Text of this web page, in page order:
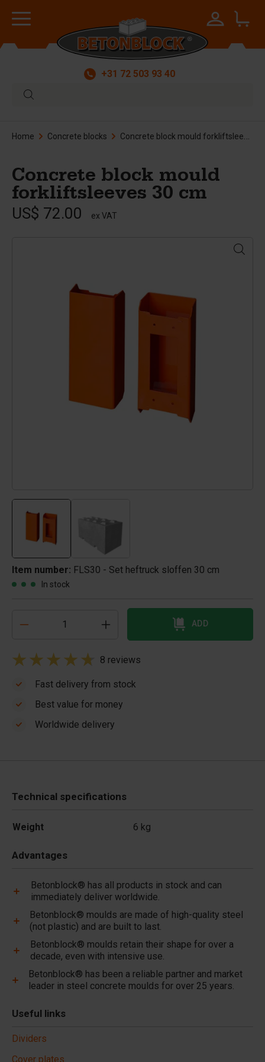
+31 72 503 93 40
Home Concrete blocks Concrete block mould forkliftsleeves 30 cm
Concrete block mould
forkliftsleeves 30 cm
US$ 72.00 ex VAT
Item number: FLS30 - Set heftruck sloffen 30 cm
In stock
ADD
8 reviews
Fast delivery from stock
Best value for money
Worldwide delivery
Technical specifications
Weight 6 kg
Advantages
Betonblock® has all products in stock and can
immediately deliver worldwide.
Betonblock® moulds are made of high-quality steel
(not plastic) and are built to last.
Betonblock® moulds retain their shape for over a
decade, even with intensive use.
Betonblock® has been a reliable partner and market
leader in steel concrete moulds for over 25 years.
Useful links
Dividers
Cover plates